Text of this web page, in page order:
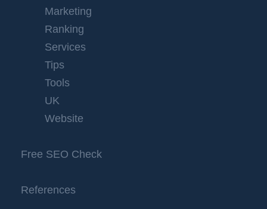
Marketing
Ranking
Services
Tips
Tools
UK
Website
Free SEO Check
References